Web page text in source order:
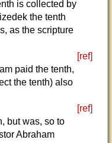
is collected by
the tenth
as the scripture
[ref]
paid the tenth,
the tenth) also
[ref]
but was, so to
Abraham